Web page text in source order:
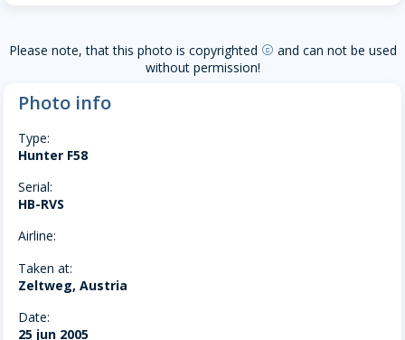
Please note, that this photo is copyrighted copyright and can not be used
without permission!
Photo info
Type:
Hunter F58
Serial:
HB-RVS
Airline:
Taken at:
Zeltweg, Austria
Date:
25 jun 2005